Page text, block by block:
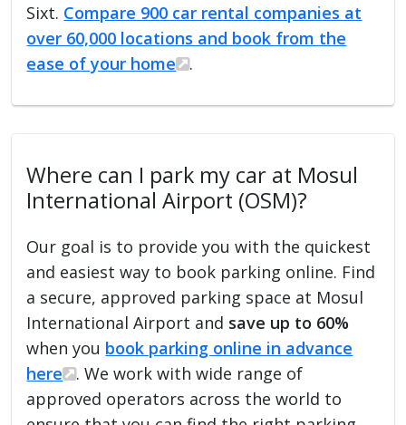
Sixt. Compare 900 car rental companies at
over 60,000 locations and book from the
ease of your home
.
Where can I park my car at Mosul
International Airport (OSM)?
Our goal is to provide you with the quickest
and easiest way to book parking online. Find
a secure, approved parking space at Mosul
International Airport and save up to 60%
when you book parking online in advance
here
. We work with wide range of
approved operators across the world to